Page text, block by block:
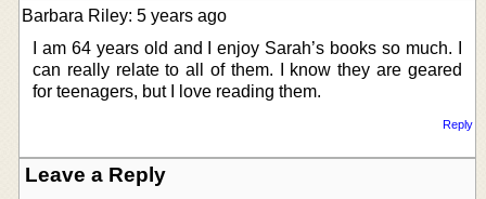
Barbara Riley: 5 years ago
I am 64 years old and I enjoy Sarah’s books so much. I
can really relate to all of them. I know they are geared
for teenagers, but I love reading them.
Reply
Leave a Reply